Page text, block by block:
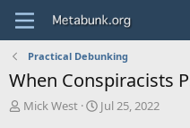
Practical Debunking
When Conspiracists
T
Mick West
S
Jul 25, 2022